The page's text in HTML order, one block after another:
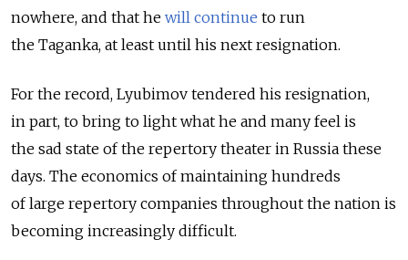
nowhere, and that he will continue to run
the Taganka, at least until his next resignation.
For the record, Lyubimov tendered his resignation,
in part, to bring to light what he and many feel is
the sad state of the repertory theater in Russia these
days. The economics of maintaining hundreds
of large repertory companies throughout the nation is
becoming increasingly difficult.